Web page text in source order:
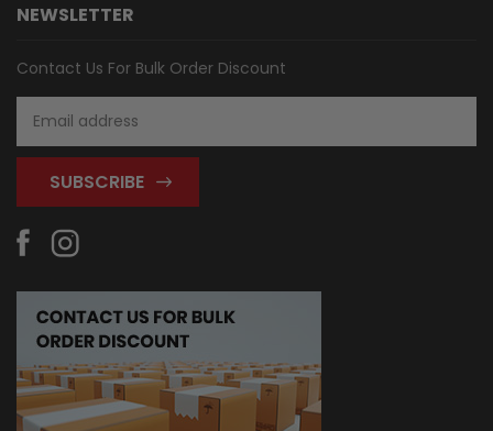
NEWSLETTER
Contact Us For Bulk Order Discount
Address